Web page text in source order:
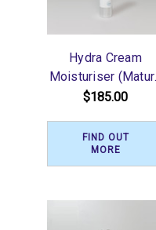
Hydra Cream
Moisturiser
or Dry) 50ml
$185.00
FIND OUT
MORE